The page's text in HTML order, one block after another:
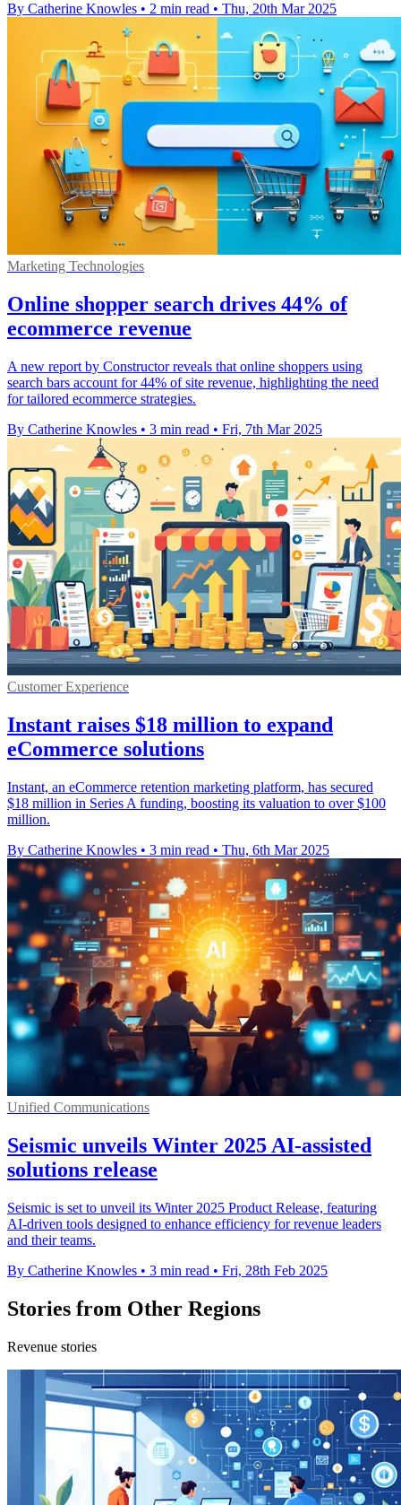
By Catherine Knowles • 2 min read • Thu, 20th Mar 2025
Marketing Technologies
Online shopper search drives 44% of
ecommerce revenue
A new report by Constructor reveals that online shoppers using
search bars account for 44% of site revenue, highlighting the need
for tailored ecommerce strategies.
By Catherine Knowles • 3 min read • Fri, 7th Mar 2025
Customer Experience
Instant raises $18 million to expand
eCommerce solutions
Instant, an eCommerce retention marketing platform, has secured
$18 million in Series A funding, boosting its valuation to over $100
million.
By Catherine Knowles • 3 min read • Thu, 6th Mar 2025
Unified Communications
Seismic unveils Winter 2025 AI-assisted
solutions release
Seismic is set to unveil its Winter 2025 Product Release, featuring
AI-driven tools designed to enhance efficiency for revenue leaders
and their teams.
By Catherine Knowles • 3 min read • Fri, 28th Feb 2025
Stories from Other Regions
Revenue stories